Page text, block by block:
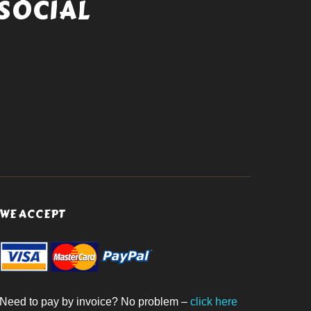
WE ACCEPT
Need to pay by invoice? No problem – click here